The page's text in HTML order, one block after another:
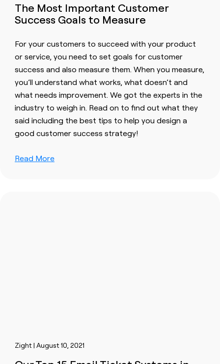
The Most Important Customer
Success Goals to Measure
For your customers to succeed with your product
or service, you need to set goals for customer
success and also measure them. When you measure,
you’ll understand what works, what doesn’t and
what needs improvement. We got the experts in the
industry to weigh in. Read on to find out what they
said including the best tips to help you design a
good customer success strategy!
Read More
Zight | August 10, 2021